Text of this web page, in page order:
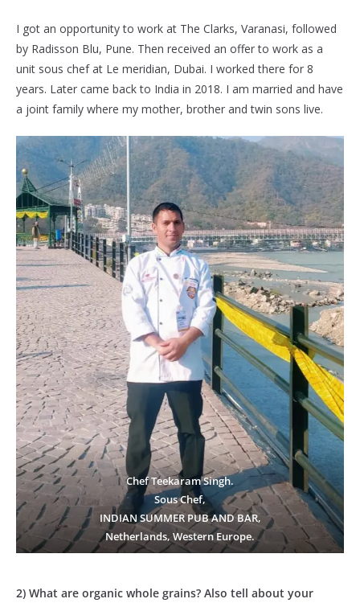
I got an opportunity to work at The Clarks, Varanasi, followed
by Radisson Blu, Pune. Then received an offer to work as a
unit sous chef at Le meridian, Dubai. I worked there for 8
years. Later came back to India in 2018. I am married and have
a joint family where my mother, brother and twin sons live.
Chef Teekaram Singh.
Sous Chef,
INDIAN SUMMER PUB AND BAR,
Netherlands, Western Europe.
2) What are organic whole grains? Also tell about your